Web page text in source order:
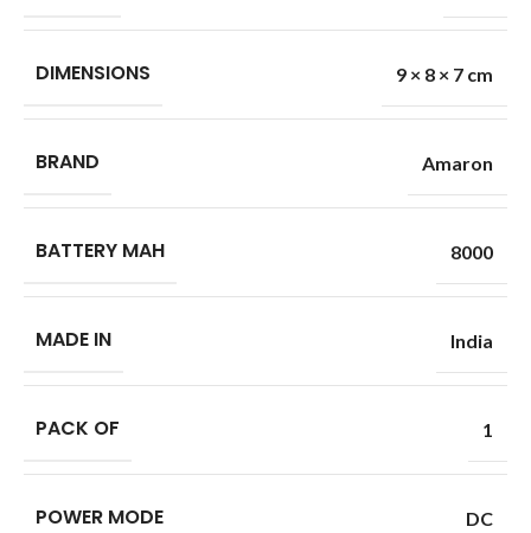
DIMENSIONS 9 × 8 × 7 cm
BRAND Amaron
BATTERY MAH 8000
MADE IN India
PACK OF 1
POWER MODE DC